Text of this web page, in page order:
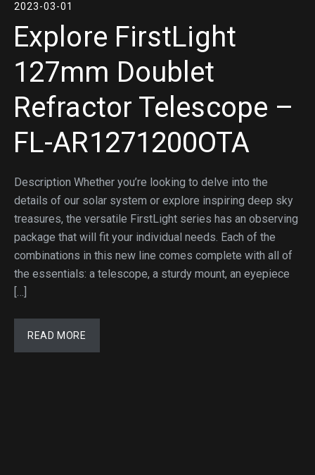
2023-03-01
Explore FirstLight
127mm Doublet
Refractor Telescope –
FL-AR1271200OTA
Description Whether you’re looking to delve into the
details of our solar system or explore inspiring deep sky
treasures, the versatile FirstLight series has an observing
package that will fit your individual needs. Each of the
combinations in this new line comes complete with all of
the essentials: a telescope, a sturdy mount, an eyepiece
[…]
READ MORE